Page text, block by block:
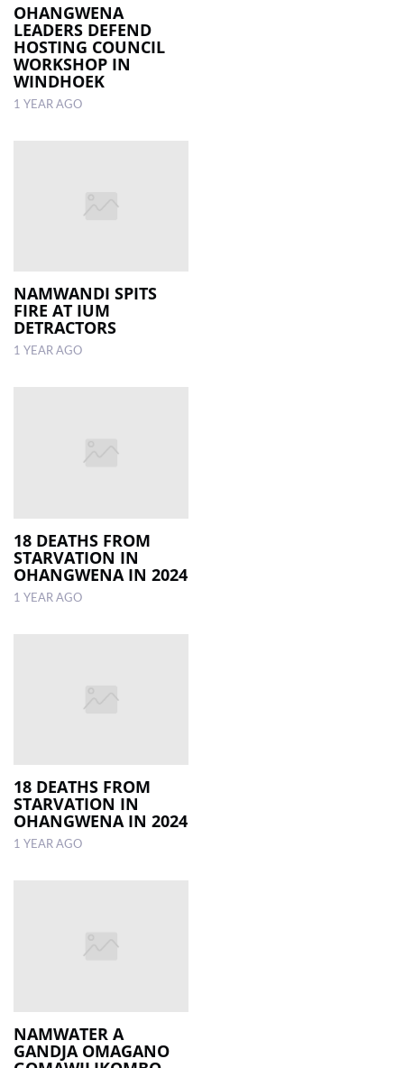
OHANGWENA
LEADERS DEFEND
HOSTING COUNCIL
WORKSHOP IN
WINDHOEK
1 YEAR AGO
NAMWANDI SPITS
FIRE AT IUM
DETRACTORS
1 YEAR AGO
18 DEATHS FROM
STARVATION IN
OHANGWENA IN 2024
1 YEAR AGO
18 DEATHS FROM
STARVATION IN
OHANGWENA IN 2024
1 YEAR AGO
NAMWATER A
GANDJA OMAGANO